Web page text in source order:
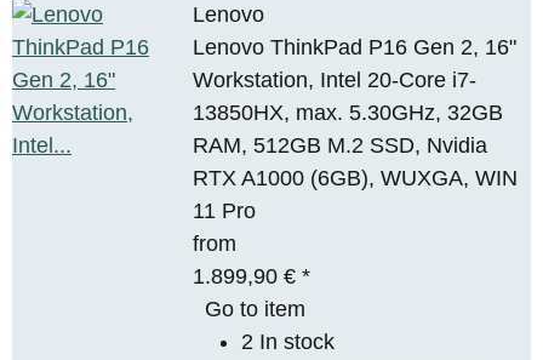
Lenovo
Lenovo ThinkPad P16 Gen 2, 16"
Workstation, Intel 20-Core i7-
13850HX, max. 5.30GHz, 32GB
RAM, 512GB M.2 SSD, Nvidia
RTX A1000 (6GB), WUXGA, WIN
11 Pro
from
1.899,90 €*
Go to item
2 In stock